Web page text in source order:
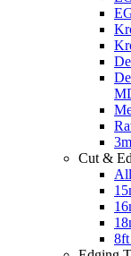
Cut &
8ft